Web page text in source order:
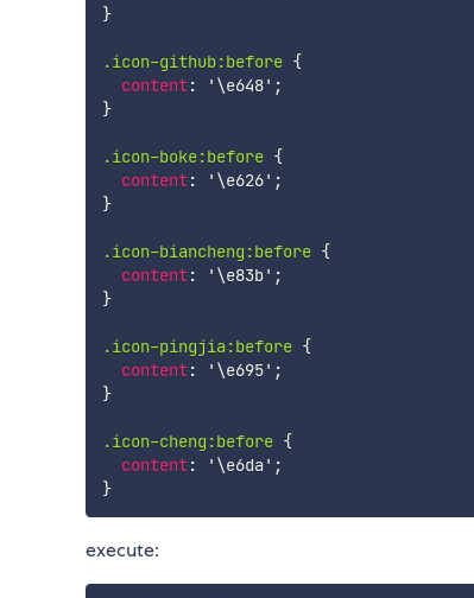
}
.icon-github:before {
content: '\e648' ;
}
.icon-boke:before {
content: '\e626' ;
}
.icon-biancheng:before {
content: '\e83b' ;
}
.icon-pingjia:before {
content: '\e695' ;
}
.icon-cheng:before {
content: '\e6da' ;
}
execute: